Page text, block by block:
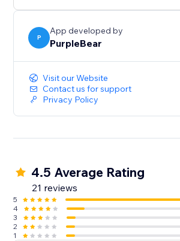
P
App developed by
PurpleBear
Visit our Website
Contact us for support
Privacy Policy
4.5 Average Rating
21 reviews
5
4
3
2
1